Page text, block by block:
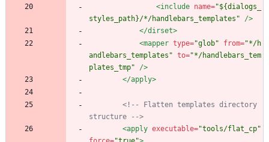
<include name="${dialogs_
styles_path}/*/handlebars_templates"
/>
</dirset>
<mapper type="glob" from="*/h
andlebars_templates" to="*/handlebars_tem
plates_tmp"
/>
</apply>
<!--
Flatten templates directory
structure
-->
<apply executable="tools/flat_cp"